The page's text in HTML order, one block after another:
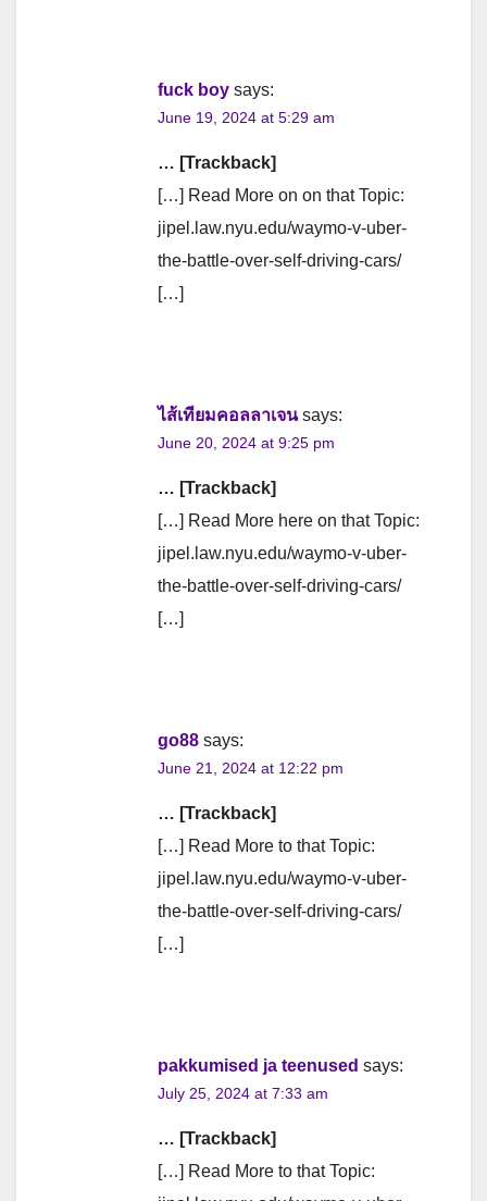
fuck boy says:
June 19, 2024 at 5:29 am
… [Trackback]
[…] Read More on on that Topic:
jipel.law.nyu.edu/waymo-v-uber-
the-battle-over-self-driving-cars/
[…]
ไส้เทียมคอลลาเจน says:
June 20, 2024 at 9:25 pm
… [Trackback]
[…] Read More here on that Topic:
jipel.law.nyu.edu/waymo-v-uber-
the-battle-over-self-driving-cars/
[…]
go88 says:
June 21, 2024 at 12:22 pm
… [Trackback]
[…] Read More to that Topic:
jipel.law.nyu.edu/waymo-v-uber-
the-battle-over-self-driving-cars/
[…]
pakkumised ja teenused says:
July 25, 2024 at 7:33 am
… [Trackback]
[…] Read More to that Topic: